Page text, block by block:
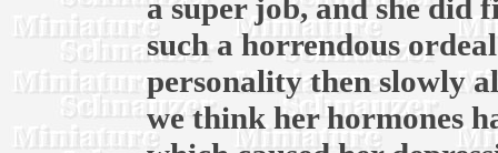
a super job, and she did
such a horrendous
personality then slowly
we think her hormones